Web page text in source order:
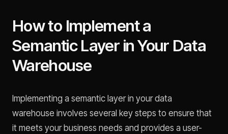
How to Implement a
Semantic Layer in Your Data
Warehouse
Implementing a semantic layer in your data
warehouse involves several key steps to ensure that
it meets your business needs and provides a user-